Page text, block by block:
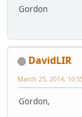
Gordon
DavidLIR
March 25, 2014,
Gordon,